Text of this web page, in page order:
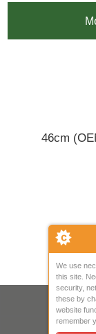
We use
this site.
security,
these by
website
remember
46cm